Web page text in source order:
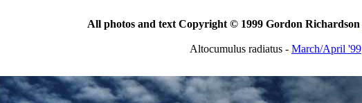
All photos and text Copyright © 1999 Gordon Richardson
Altocumulus radiatus - March/April '99